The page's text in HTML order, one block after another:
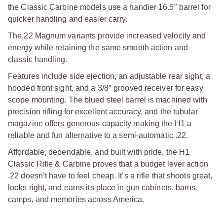
the Classic Carbine models use a handier 16.5″ barrel for
quicker handling and easier carry.
The.22 Magnum variants provide increased velocity and
energy while retaining the same smooth action and
classic handling.
Features include side ejection, an adjustable rear sight, a
hooded front sight, and a 3/8″ grooved receiver for easy
scope mounting. The blued steel barrel is machined with
precision rifling for excellent accuracy, and the tubular
magazine offers generous capacity making the H1 a
reliable and fun alternative to a semi-automatic .22.
Affordable, dependable, and built with pride, the H1
Classic Rifle & Carbine proves that a budget lever action
.22 doesn’t have to feel cheap. It’s a rifle that shoots great,
looks right, and earns its place in gun cabinets, barns,
camps, and memories across America.